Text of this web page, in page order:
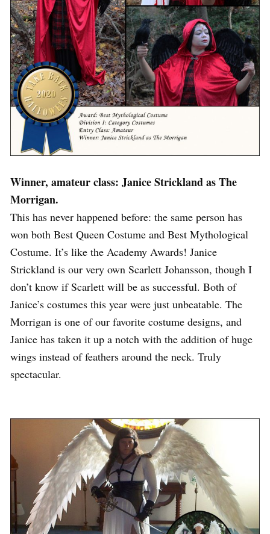
Winner, amateur class: Janice Strickland as The
Morrigan.
This has never happened before: the same person has
won both Best Queen Costume and Best Mythological
Costume. It’s like the Academy Awards! Janice
Strickland is our very own Scarlett Johansson, though I
don’t know if Scarlett will be as successful. Both of
Janice’s costumes this year were just unbeatable. The
Morrigan is one of our favorite costume designs, and
Janice has taken it up a notch with the addition of huge
wings instead of feathers around the neck. Truly
spectacular.